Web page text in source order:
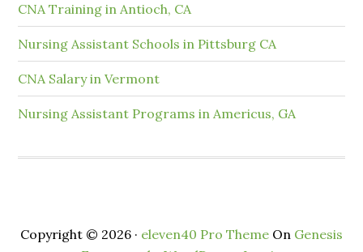
CNA Training in Antioch, CA
Nursing Assistant Schools in Pittsburg CA
CNA Salary in Vermont
Nursing Assistant Programs in Americus, GA
Copyright © 2026 · eleven40 Pro Theme On Genesis